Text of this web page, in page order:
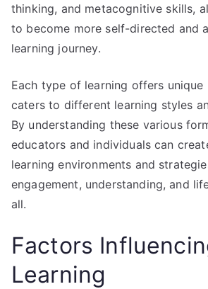
thinking, and metacognitive skills,
to become more self-directed and
learning journey.
Each type of learning offers unique
caters to different learning styles
By understanding these various
educators and individuals can
learning environments and
engagement, understanding, and
all.
Factors
Learning